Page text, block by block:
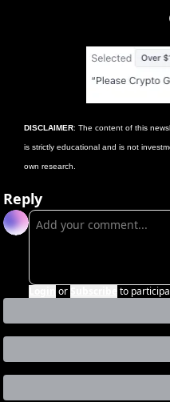
DISCLAIMER: The content of this
is strictly educational and is not
own research.
Reply
or to